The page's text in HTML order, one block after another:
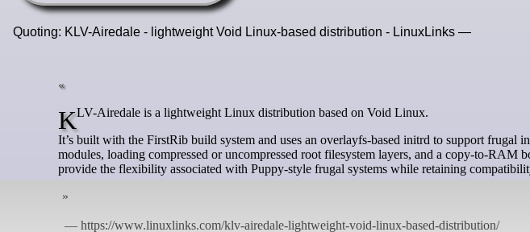
Quoting: KLV-Airedale - lightweight Void Linux-based distribution - LinuxLinks —
KLV-Airedale is a lightweight Linux distribution based on Void Linux.
It’s built with the FirstRib build system and uses an overlayfs-based initrd to support frugal
modules, loading compressed or uncompressed root filesystem layers, and a copy-to-RAM
provide the flexibility associated with Puppy-style frugal systems while retaining